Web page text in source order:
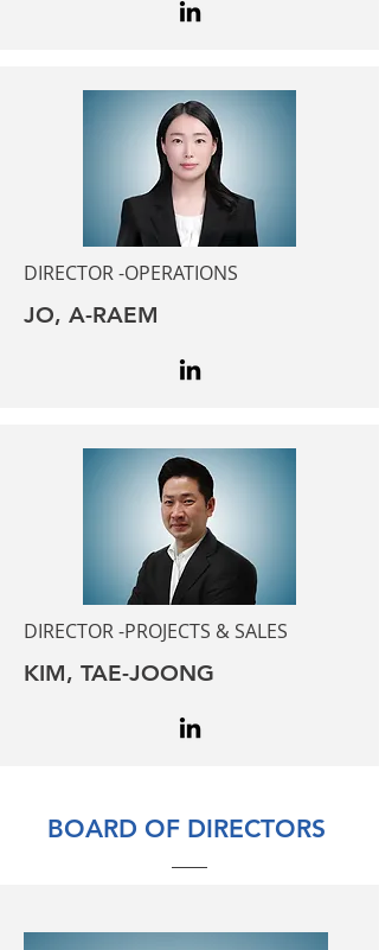
DIRECTOR -OPERATIONS
JO, A-RAEM
DIRECTOR -PROJECTS & SALES
KIM, TAE-JOONG
BOARD OF DIRECTORS